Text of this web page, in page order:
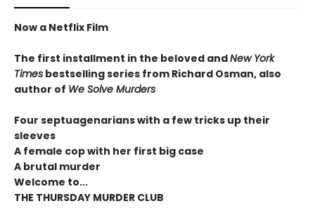
Now a Netflix Film
The first installment in the beloved andNew York
Times bestselling series from Richard Osman, also
author of We Solve Murders
Four septuagenarians with a few tricks up their
sleeves
A female cop with her first big case
A brutal murder
Welcome to...
THE THURSDAY MURDER CLUB